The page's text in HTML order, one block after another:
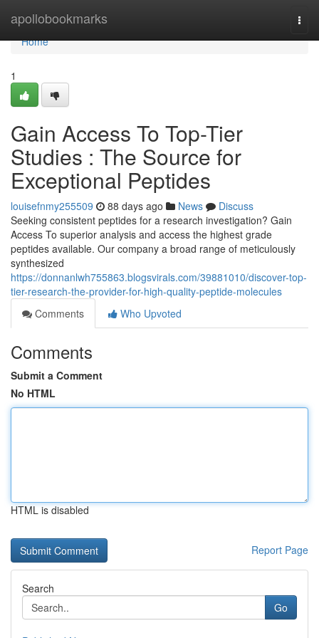
apollobookmarks
Home
Home
1
Gain Access To Top-Tier
Studies : The Source for
Exceptional Peptides
louisefnmy255509 88 days ago News
Discuss
Seeking consistent peptides for a research investigation? Gain
Access To superior analysis and access the highest grade
peptides available. Our company a broad range of meticulously
synthesized
https://donnanlwh755863.blogsvirals.com/39881010/discover-top-
tier-research-the-provider-for-high-quality-peptide-molecules
Comments
Who Upvoted
Comments
Submit a Comment
No HTML
HTML is disabled
Report Page
Search
Go